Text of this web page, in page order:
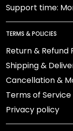
Support time:
TERMS & POLICIES
Return & Refund
Shipping &
Cancellation &
Terms of Service
Privacy policy